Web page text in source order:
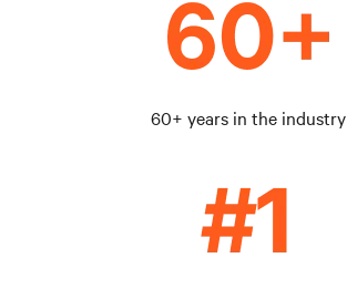
60+ years in the industry